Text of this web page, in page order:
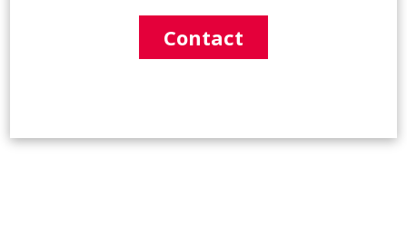
Contact